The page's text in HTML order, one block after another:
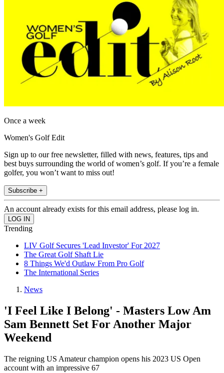
Once a week
Women's Golf Edit
Sign up to our free newsletter, filled with news, features, tips and
best buys surrounding the world of women’s golf. If you’re a female
golfer, you won’t want to miss out!
Subscribe +
An account already exists for this email address, please log in.
Trending
LIV Golf Secures 'Lead Investor' For 2027
The Great Golf Shaft Lie
8 Things We'd Outlaw From Pro Golf
The International Series
News
'I Feel Like I Belong' - Masters Low Am
Sam Bennett Set For Another Major
Weekend
The reigning US Amateur champion opens his 2023 US Open
account with an impressive 67